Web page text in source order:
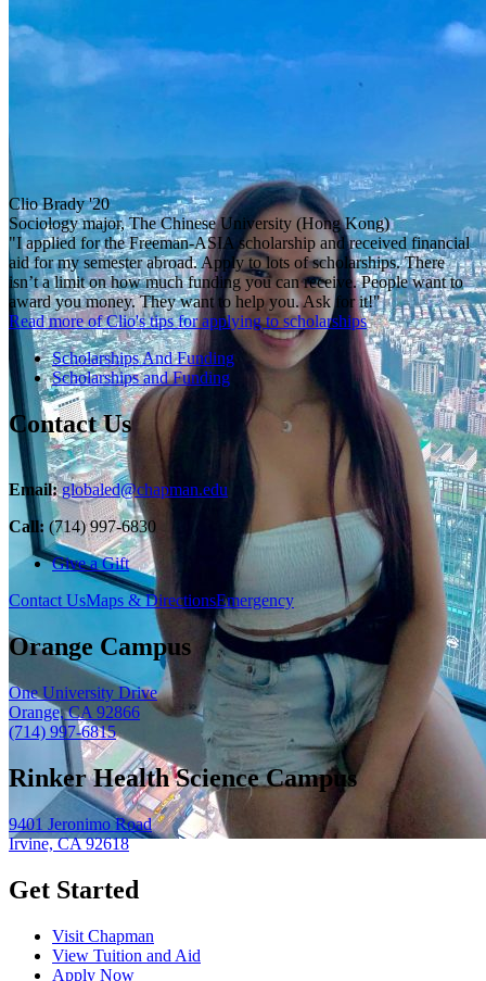
Clio Brady '20
Sociology major, The Chinese University (Hong Kong)
"I applied for the Freeman-ASIA scholarship and received financial
aid for my semester abroad. Apply to lots of scholarships. There
isn’t a limit on how much funding you can receive. People want to
award you money. They want to help you. Ask for it!"
Read more of Clio's tips for applying to scholarships
Scholarships And Funding
Scholarships and Funding
Contact Us
Email: globaled@chapman.edu
Call: (714) 997-6830
Give a Gift
Contact UsMaps & DirectionsEmergency
Orange Campus
One University Drive
Orange, CA 92866
(714) 997-6815
Rinker Health Science Campus
9401 Jeronimo Road
Irvine, CA 92618
Get Started
Visit Chapman
View Tuition and Aid
Apply Now